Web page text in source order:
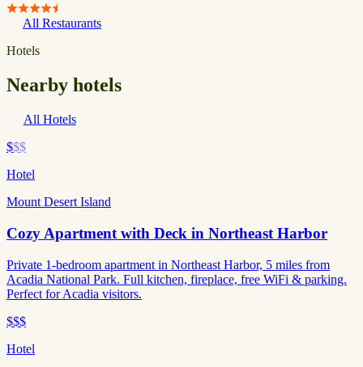
All Restaurants
Hotels
Nearby hotels
All Hotels
$$$
Hotel
Mount Desert Island
Cozy Apartment with Deck in Northeast Harbor
Private 1-bedroom apartment in Northeast Harbor, 5 miles from
Acadia National Park. Full kitchen, fireplace, free WiFi & parking.
Perfect for Acadia visitors.
$$$
Hotel